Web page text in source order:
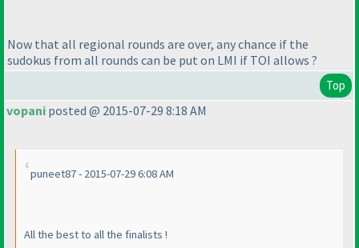
Now that all regional rounds are over, any chance if the
sudokus from all rounds can be put on LMI if TOI allows ?
Top
vopani posted @ 2015-07-29 8:18 AM
puneet87 - 2015-07-29 6:08 AM
All the best to all the finalists !